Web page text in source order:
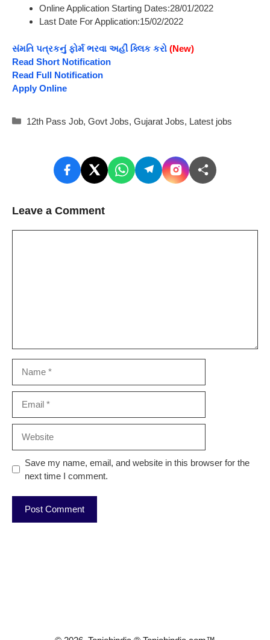
Online Application Starting Dates:28/01/2022
Last Date For Application:15/02/2022
સંમતિ પત્રકનું ફોર્મ ભરવા અહીં ક્લિક કરો (New)
Read Short Notification
Read Full Notification
Apply Online
Categories
12th Pass Job, Govt Jobs, Gujarat Jobs, Latest jobs
Leave a Comment
Save my name, email, and website in this browser for the
next time I comment.